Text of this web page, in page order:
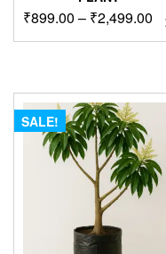
₹899.00 – ₹2,499.00
SALE!